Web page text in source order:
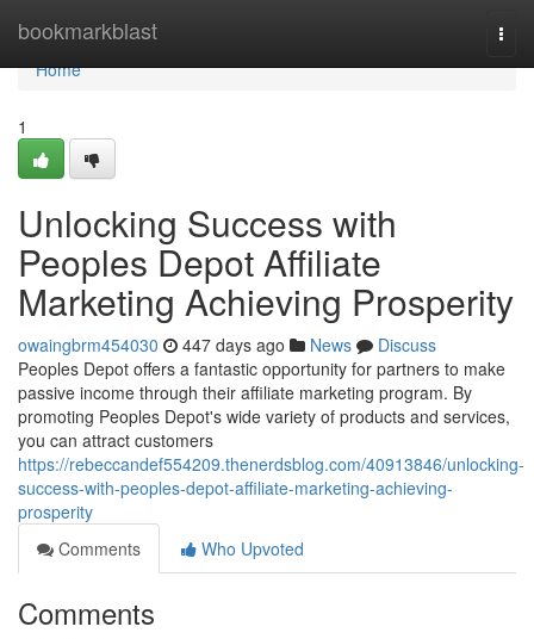
bookmarkblast
Home
Home
1
Unlocking Success with
Peoples Depot Affiliate
Marketing Achieving Prosperity
owaingbrm454030 447 days ago News
Discuss
Peoples Depot offers a fantastic opportunity for partners to make
passive income through their affiliate marketing program. By
promoting Peoples Depot's wide variety of products and services,
you can attract customers
https://rebeccandef554209.thenerdsblog.com/40913846/unlocking-
success-with-peoples-depot-affiliate-marketing-achieving-
prosperity
Comments
Who Upvoted
Comments